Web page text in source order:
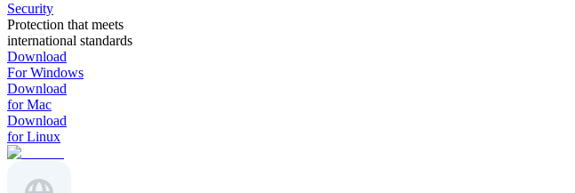
Security
Protection that meets
international standards
Download
For Windows
Download
for Mac
Download
for Linux